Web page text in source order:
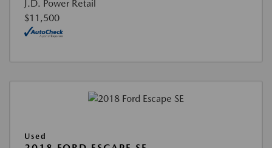
J.D. Power Retail
$11,500
Used